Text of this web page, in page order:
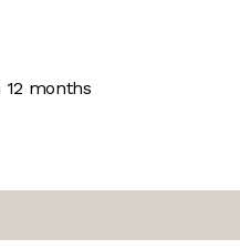
months